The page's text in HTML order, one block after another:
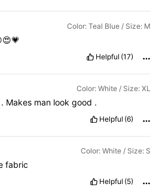
Color: Teal Blue / Size: M
Helpful (17)
Color: White / Size: XL
. Makes man look good .
Helpful (6)
Color: White / Size: S
fabric
Helpful (5)